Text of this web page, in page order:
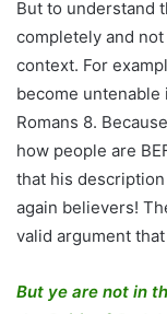
But to understand
completely and
context. For
become
Romans 8.
how people are
that his
again believers!
valid argument
But ye are not in